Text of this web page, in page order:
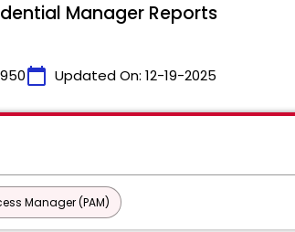
Manager Reports
calendar_today Updated On: 12-19-2025
Manager (PAM)